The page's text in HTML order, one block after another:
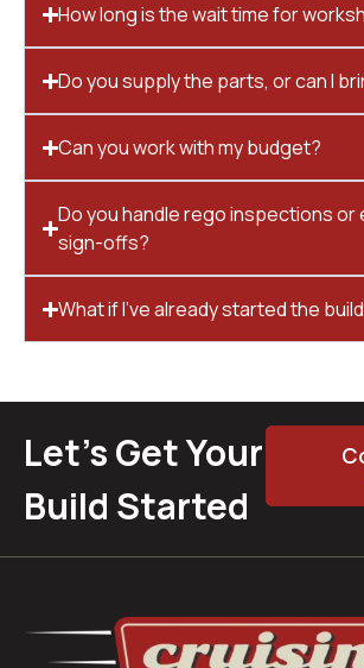
How long is the wait time for
Do you supply the parts, or can I
Can you work with my budget?
Do you handle rego inspections or
sign-offs?
What if I’ve already started the
Let’s Get Your
Build Started